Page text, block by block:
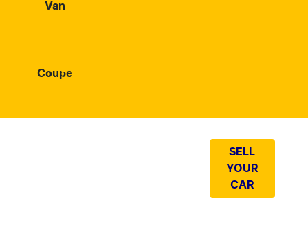
Van
Coupe
SELL
YOUR
CAR